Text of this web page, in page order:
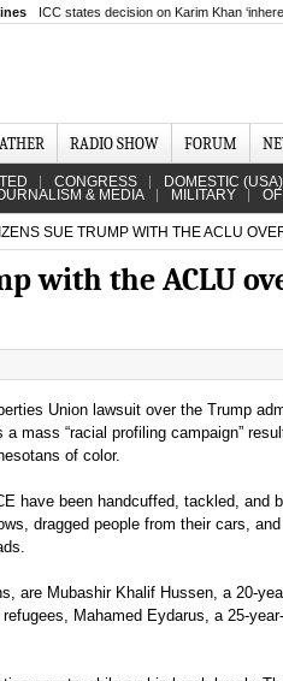
ICC states decision on Karim Khan
RADIO SHOW FORUM
CONGRESS DOMESTIC (USA)
& MEDIA MILITARY
SUE TRUMP WITH THE ACLU
with the ACLU
Union lawsuit over the Trump
a mass “racial profiling campaign”
of color.
have been handcuffed, tackled, and
dragged people from their cars,
are Mubashir Khalif Hussen, a 20-
Mahamed Eydarus, a 25-